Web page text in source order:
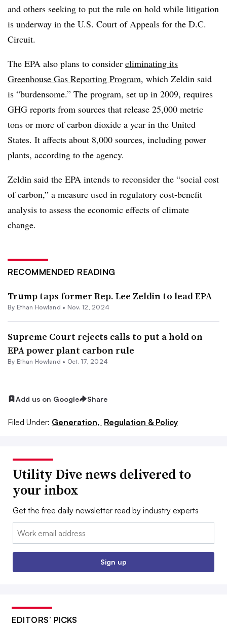
and others seeking to put the rule on hold while litigation
is underway in the U.S. Court of Appeals for the D.C.
Circuit.
The EPA also plans to consider eliminating its
Greenhouse Gas Reporting Program, which Zeldin said
is “burdensome.” The program, set up in 2009, requires
GHG reports from sources that release 25,000 metric
tons or more of carbon dioxide a year in the United
States. It affects about 8,000 sources, including power
plants, according to the agency.
Zeldin said the EPA intends to reconsider the “social cost
of carbon,” a measure used in regulatory cost-benefit
analysis to assess the economic effects of climate
change.
RECOMMENDED READING
Trump taps former Rep. Lee Zeldin to lead EPA
By Ethan Howland • Nov. 12, 2024
Supreme Court rejects calls to put a hold on
EPA power plant carbon rule
By Ethan Howland • Oct. 17, 2024
Add us on Google Share
Filed Under: Generation, Regulation & Policy
Utility Dive news delivered to
your inbox
Get the free daily newsletter read by industry experts
Email:
Sign up
EDITORS’ PICKS